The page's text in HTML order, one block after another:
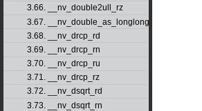
3.66. __nv_double2ull_rz
3.67. __nv_double_as_longlong
3.68. __nv_drcp_rd
3.69. __nv_drcp_rn
3.70. __nv_drcp_ru
3.71. __nv_drcp_rz
3.72. __nv_dsqrt_rd
3.73. __nv_dsqrt_rn